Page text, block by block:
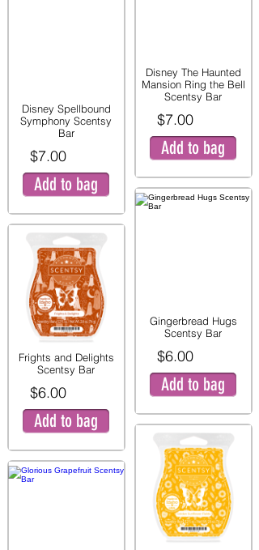
Disney Spellbound
Symphony Scentsy
Bar
$7.00
Add to bag
Frights and Delights
Scentsy Bar
$6.00
Add to bag
Disney The Haunted
Mansion Ring the Bell
Scentsy Bar
$7.00
Add to bag
Gingerbread Hugs
Scentsy Bar
$6.00
Add to bag